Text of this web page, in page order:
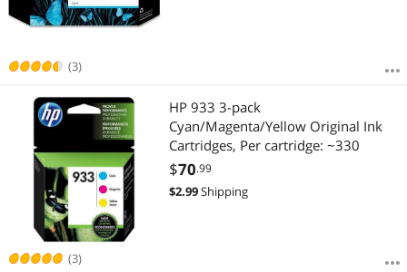
(3)
(3)
HP 933 3-pack
Cyan/Magenta/Yellow Original Ink
Cartridges, Per cartridge: ~330
$70.99
$2.99Shipping